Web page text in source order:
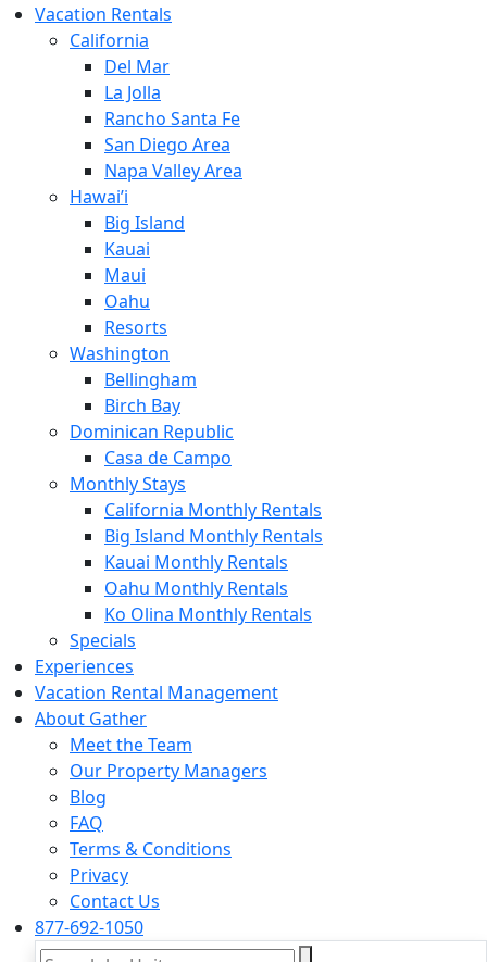
Vacation Rentals
California
Del Mar
La Jolla
Rancho Santa Fe
San Diego Area
Napa Valley Area
Hawai’i
Big Island
Kauai
Maui
Oahu
Resorts
Washington
Bellingham
Birch Bay
Dominican Republic
Casa de Campo
Monthly Stays
California Monthly Rentals
Big Island Monthly Rentals
Kauai Monthly Rentals
Oahu Monthly Rentals
Ko Olina Monthly Rentals
Specials
Experiences
Vacation Rental Management
About Gather
Meet the Team
Our Property Managers
Blog
FAQ
Terms & Conditions
Privacy
Contact Us
877-692-1050